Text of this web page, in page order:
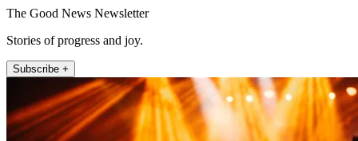
The Good News Newsletter
Stories of progress and joy.
Subscribe +